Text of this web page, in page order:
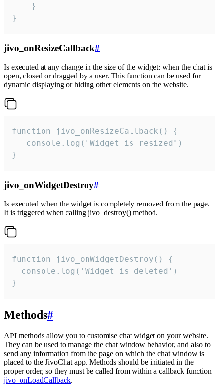
    }
}
jivo_onResizeCallback#
Is executed at any change in the size of the widget: when the chat is
open, closed or dragged by a user. This function can be used for
dynamic displaying or hiding other elements on the website.
function jivo_onResizeCallback() {
   console.log("Widget is resized")
}
jivo_onWidgetDestroy#
Is executed when the widget is completely removed from the page.
It is triggered when calling jivo_destroy() method.
function jivo_onWidgetDestroy() {
  console.log('Widget is deleted')
}
Methods#
API methods allow you to customise chat widget on your website.
They can be used to manage the chat window behavior, and also to
send any information from the page on which the chat window is
placed to the JivoChat app. Methods should be initiated in the
proper order, so they must be called from within a callback function
jivo_onLoadCallback.